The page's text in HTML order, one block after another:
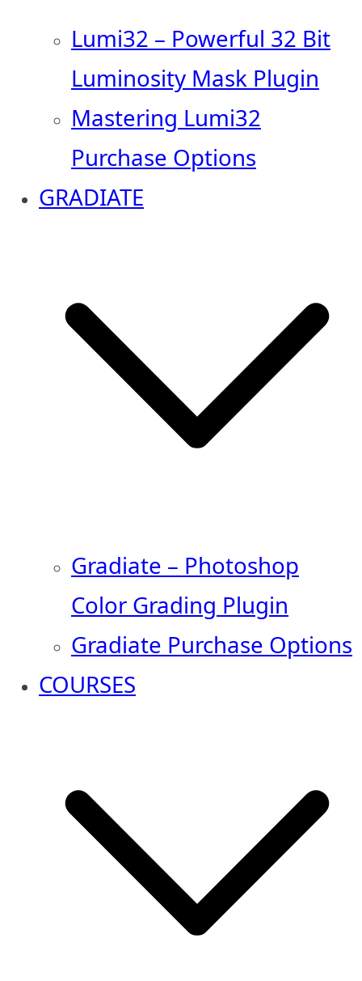
Lumi32 – Powerful 32 Bit
Luminosity Mask Plugin
Mastering Lumi32
Purchase Options
GRADIATE
Gradiate – Photoshop
Color Grading Plugin
Gradiate Purchase Options
COURSES